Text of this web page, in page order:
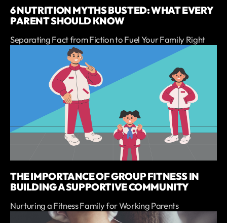
6 NUTRITION MYTHS BUSTED: WHAT EVERY
PARENT SHOULD KNOW
Separating Fact from Fiction to Fuel Your Family Right
THE IMPORTANCE OF GROUP FITNESS IN
BUILDING A SUPPORTIVE COMMUNITY
Nurturing a Fitness Family for Working Parents